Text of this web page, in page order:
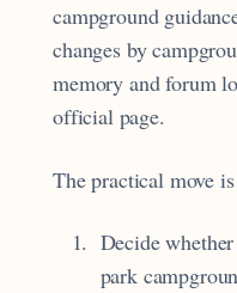
campground
changes by
memory and forum
official page.
The practical move
Decide
park